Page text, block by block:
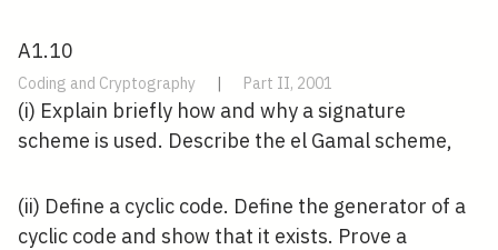
A1.10
Coding and Cryptography | Part II, 2001
(i) Explain briefly how and why a signature
scheme is used. Describe the el Gamal scheme,
(ii) Define a cyclic code. Define the generator of a
cyclic code and show that it exists. Prove a